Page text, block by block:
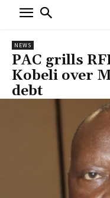
NEWS
PAC grills
Kobeli over
debt